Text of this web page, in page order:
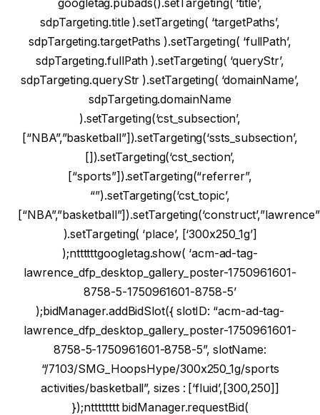
googletag.pubads().setTargeting( ‘title’,
sdpTargeting.title ).setTargeting( ‘targetPaths’,
sdpTargeting.targetPaths ).setTargeting( ‘fullPath’,
sdpTargeting.fullPath ).setTargeting( ‘queryStr’,
sdpTargeting.queryStr ).setTargeting( ‘domainName’,
sdpTargeting.domainName
).setTargeting(‘cst_subsection’,
[“NBA”,”basketball”]).setTargeting(‘ssts_subsection’,
[]).setTargeting(‘cst_section’,
[“sports”]).setTargeting(“referrer”,
“”).setTargeting(‘cst_topic’,
).setTargeting( ‘place’, [‘300x250_1g’]
);nttttttgoogletag.show( ‘acm-ad-tag-
lawrence_dfp_desktop_gallery_poster-1750961601-
8758-5-1750961601-8758-5’
);bidManager.addBidSlot({ slotID: “acm-ad-tag-
lawrence_dfp_desktop_gallery_poster-1750961601-
8758-5-1750961601-8758-5”, slotName:
“/7103/SMG_HoopsHype/300x250_1g/sports
activities/basketball”, sizes : [‘fluid’,[300,250]]
});ntttttttt bidManager.requestBid(